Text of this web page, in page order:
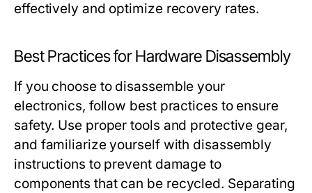
effectively and optimize recovery rates.
Best Practices for Hardware Disassembly
If you choose to disassemble your
electronics, follow best practices to ensure
safety. Use proper tools and protective gear,
and familiarize yourself with disassembly
instructions to prevent damage to
components that can be recycled. Separating